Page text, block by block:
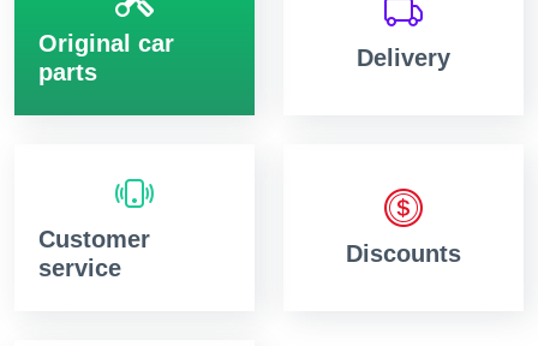
Original car
parts
Delivery
Customer
service
Discounts